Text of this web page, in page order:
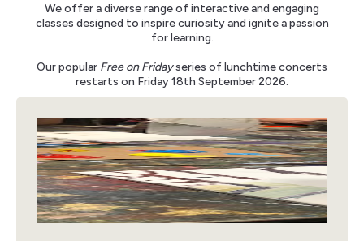
We offer a diverse range of interactive and engaging
classes designed to inspire curiosity and ignite a passion
for learning.
Our popular Free on Fridayseries of lunchtime concerts
restarts on Friday 18th September 2026.